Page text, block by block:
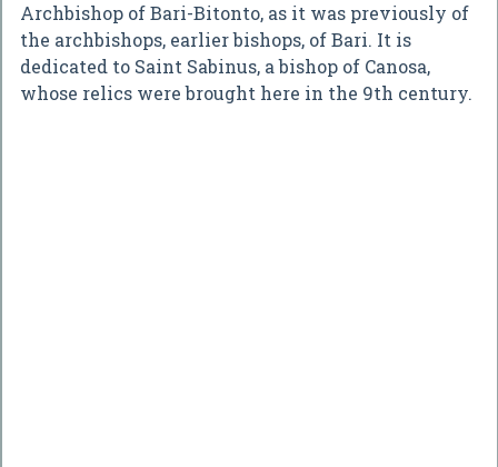
Archbishop of Bari-Bitonto, as it was previously of
the archbishops, earlier bishops, of Bari. It is
dedicated to Saint Sabinus, a bishop of Canosa,
whose relics were brought here in the 9th century.